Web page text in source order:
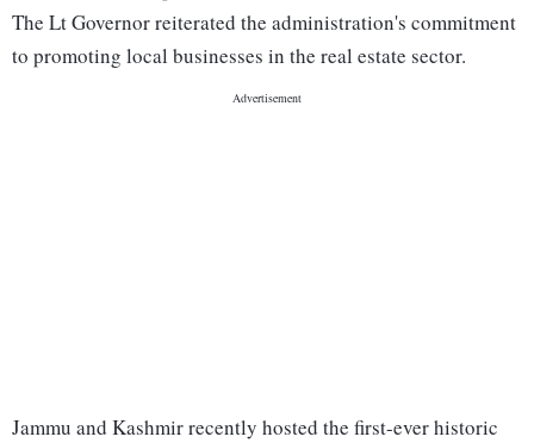
The Lt Governor reiterated the administration's commitment
to promoting local businesses in the real estate sector.
Jammu and Kashmir recently hosted the first-ever historic